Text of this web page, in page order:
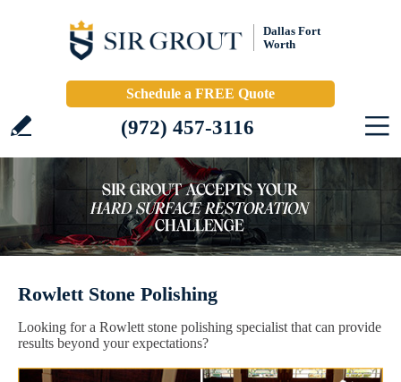
Dallas Fort
Worth
Schedule a FREE Quote
(972) 457-3116
Rowlett Stone Polishing
Looking for a Rowlett stone polishing specialist that can provide
results beyond your expectations?